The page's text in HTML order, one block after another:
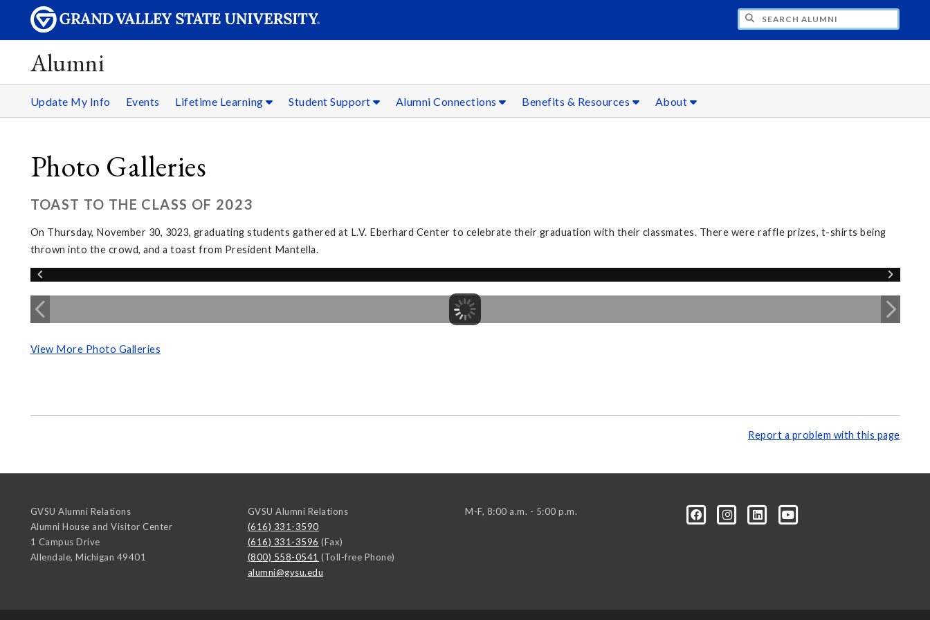
Alumni
Update My Info Events Lifetime Learning Student Support Alumni Connections Benefits & Resources About
Photo Galleries
TOAST TO THE CLASS OF 2023
On Thursday, November 30, 3023, graduating students gathered at L.V. Eberhard Center to celebrate their graduation with their classmates. There were raffle prizes, t-shirts being
thrown into the crowd, and a toast from President Mantella.
View More Photo Galleries
Report a problem with this page
GVSU Alumni Relations
Alumni House and Visitor Center
1 Campus Drive
Allendale, Michigan 49401
GVSU Alumni Relations
(616) 331-3590
(616) 331-3596 (Fax)
(800) 558-0541 (Toll-free Phone)
alumni@gvsu.edu
M-F, 8:00 a.m. - 5:00 p.m.